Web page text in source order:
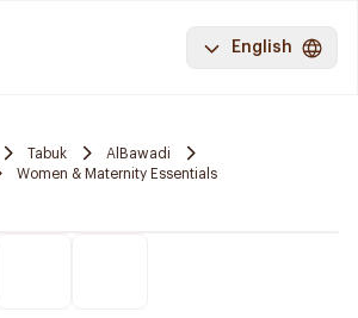
English
Tabuk
AlBawadi
Women & Maternity Essentials